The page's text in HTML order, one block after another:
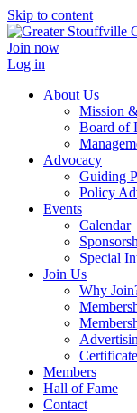
Skip to content
Join now
Log in
About Us
Mission
Board of
Advocacy
Guiding
Policy
Events
Calendar
Special
Join Us
Why
Members
Hall of Fame
Contact